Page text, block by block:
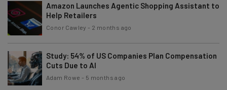
Amazon Launches Agentic Shopping Assistant to
Help Retailers
Conor Cawley - 2 months ago
Study: 54% of US Companies Plan Compensation
Cuts Due to AI
Adam Rowe - 5 months ago